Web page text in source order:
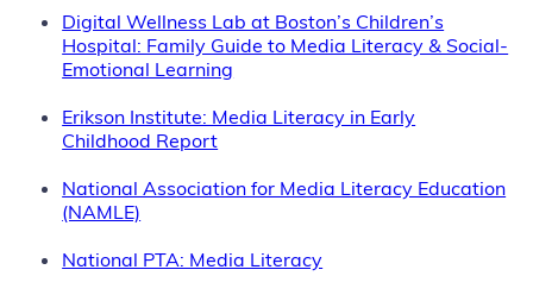
Digital Wellness Lab at Boston’s Children’s
Hospital: Family Guide to Media Literacy & Social-
Emotional Learning
Erikson Institute: Media Literacy in Early
Childhood Report
National Association for Media Literacy Education
(NAMLE)
National PTA: Media Literacy